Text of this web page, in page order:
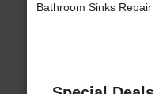
Bathroom Sinks